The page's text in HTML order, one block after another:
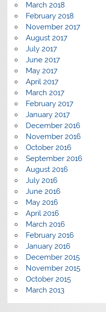
March 2018
February 2018
November 2017
August 2017
July 2017
June 2017
May 2017
April 2017
March 2017
February 2017
January 2017
December 2016
November 2016
October 2016
September 2016
August 2016
July 2016
June 2016
May 2016
April 2016
March 2016
February 2016
January 2016
December 2015
November 2015
October 2015
March 2013